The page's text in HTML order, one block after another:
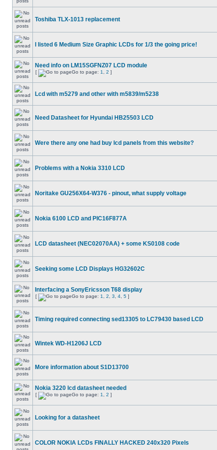
Toshiba TLX-1013 replacement
I listed 6 Medium Size Graphic LCDs for 1/3 the going price!
Need info on LM15SGFNZ07 LCD module
[ Go to page: 1 2 ]
Lcd with m5279 and other with m5839/m5238
Need Datasheet for Hyundai HB25503 LCD
Were there any one had buy lcd panels from this website?
Problems with a Nokia 3310 LCD
Noritake GU256X64-W376 - pinout, what supply voltage
Nokia 6100 LCD and PIC16F877A
LCD datasheet (NEC02070AA) + some KS0108 code
Seeking some LCD Displays HG32602C
Interfacing a SonyEricsson T68 display
[ Go to page: 1 2 3 4 5 ]
Timing required connecting sed13305 to LC79430 based LCD
Wintek WD-H1206J LCD
More information about S1D13700
Nokia 3220 lcd datasheet needed
[ Go to page: 1 2 ]
Looking for a datasheet
COLOR NOKIA LCDs FINALLY HACKED 240x320 Pixels